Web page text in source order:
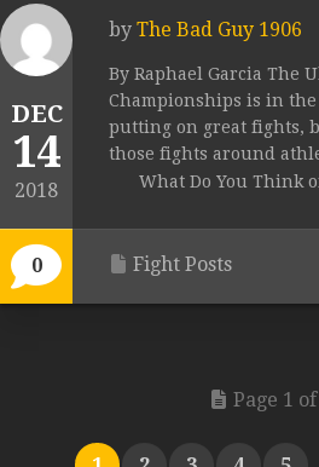
DEC
14
2018
0
by The Bad Guy 1906
By Raphael Garcia The
Championships is in
putting on great fights,
those fights around
What Do You Think
Fight Posts
Page 1 of